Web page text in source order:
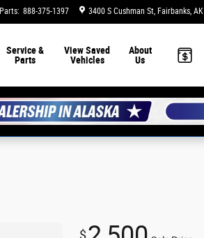
Parts: 888-375-1397 3400 S Cushman St Fairbanks, AK
Service &
Parts
View Saved
Vehicles
About
Us
$